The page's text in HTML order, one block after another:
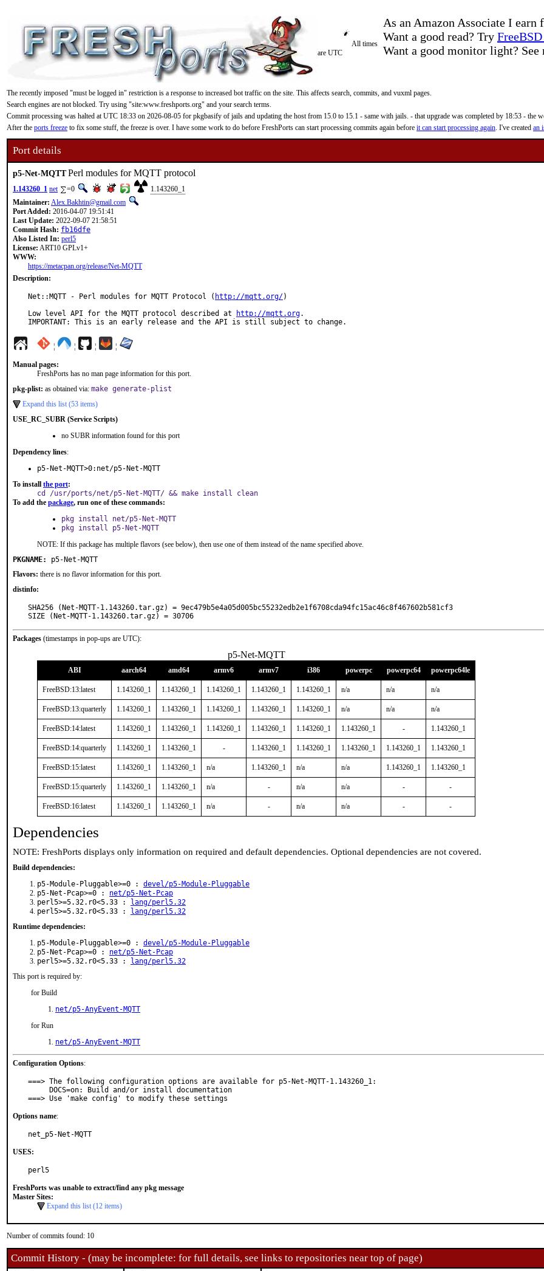
As an Amazon Associate I
Want a good read? Try
Want a good monitor light?
All times
are UTC
The recently imposed "must be logged in" restriction is a response to increased bot traffic on the site. This affects search, commits, and vuxml pages.
Search engines are not blocked. Try using "site:www.freshports.org" and your search terms.
Commit processing was halted at UTC 18:33 on 2026-08-05 for pkgbasify of jails and updating the host from 15.0 to 15.1 - same with jails. - that upgrade was completed by 18:53 - the
After the ports freeze to fix some stuff, the freeze is over. I have some work to do before FreshPorts can start processing commits again before it can start processing again. I've created an
Port details
p5-Net-MQTTPerl modules for MQTT protocol
1.143260_1 net =0
1.143260_1
Maintainer: Alex.Bakhtin@gmail.com
Port Added: 2016-04-07 19:51:41
Last Update: 2022-09-07 21:58:51
Commit Hash: fb16dfe
Also Listed In: perl5
License: ART10 GPLv1+
WWW:
https://metacpan.org/release/Net-MQTT
Description:
Net::MQTT - Perl modules for MQTT Protocol ( http://mqtt.org/)
Low level API for the MQTT protocol described at
http://mqtt.org.
IMPORTANT: This is an early release and the API is still subject to change.
¦ ¦ ¦ ¦
Manual pages:
FreshPorts has no man page information for this port.
pkg-plist: as obtained via: make generate-plist
Expand this list (53 items)
USE_RC_SUBR (Service Scripts)
no SUBR information found for this port
Dependency lines:
p5-Net-MQTT>0:net/p5-Net-MQTT
To install the port:
cd /usr/ports/net/p5-Net-MQTT/ && make install clean
To add the package, run one of these commands:
pkg install net/p5-Net-MQTT
pkg install p5-Net-MQTT
NOTE: If this package has multiple flavors (see below), then use one of them instead of the name specified above.
PKGNAME:
p5-Net-MQTT
Flavors: there is no flavor information for this port.
distinfo:
SHA256 (Net-MQTT-1.143260.tar.gz) = 9ec479b5e4a05d005bc55232edb2e1f6708cda94fc15ac46c8f467602b581cf3
SIZE (Net-MQTT-1.143260.tar.gz) = 30706
Packages (timestamps in pop-ups are UTC):
p5-Net-MQTT
ABI aarch64 amd64 armv6 armv7 i386 powerpc powerpc64 powerpc64le
FreeBSD:13:latest 1.143260_1 1.143260_1 1.143260_1 1.143260_1 1.143260_1 n/a n/a n/a
FreeBSD:13:quarterly 1.143260_1 1.143260_1 1.143260_1 1.143260_1 1.143260_1 n/a n/a n/a
FreeBSD:14:latest 1.143260_1 1.143260_1 1.143260_1 1.143260_1 1.143260_1 1.143260_1 - 1.143260_1
FreeBSD:14:quarterly 1.143260_1 1.143260_1 - 1.143260_1 1.143260_1 1.143260_1 1.143260_1 1.143260_1
FreeBSD:15:latest 1.143260_1 1.143260_1 n/a 1.143260_1 n/a n/a 1.143260_1 1.143260_1
FreeBSD:15:quarterly 1.143260_1 1.143260_1 n/a - n/a n/a - -
FreeBSD:16:latest 1.143260_1 1.143260_1 n/a - n/a n/a - -
Dependencies
NOTE: FreshPorts displays only information on required and default dependencies. Optional dependencies are not covered.
Build dependencies:
p5-Module-Pluggable>=0 : devel/p5-Module-Pluggable
p5-Net-Pcap>=0 : net/p5-Net-Pcap
perl5>=5.32.r0<5.33 :
lang/perl5.32
perl5>=5.32.r0<5.33 :
lang/perl5.32
Runtime dependencies:
p5-Module-Pluggable>=0 : devel/p5-Module-Pluggable
p5-Net-Pcap>=0 : net/p5-Net-Pcap
perl5>=5.32.r0<5.33 :
lang/perl5.32
This port is required by:
for Build
net/p5-AnyEvent-MQTT
for Run
net/p5-AnyEvent-MQTT
Configuration Options:
===> The following configuration options are available for p5-Net-MQTT-1.143260_1:
===> Use 'make config' to modify these settings
Options name:
net_p5-Net-MQTT
USES:
perl5
FreshPorts was unable to extract/find any pkg message
Master Sites:
Expand this list (12 items)
Number of commits found: 10
Commit History - (may be incomplete: for full details, see links to repositories near top of page)